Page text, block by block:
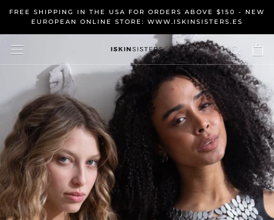
content
FREE SHIPPING IN THE USA FOR ORDERS ABOVE $150 - NEW
EUROPEAN ONLINE STORE: WWW.ISKINSISTERS.ES